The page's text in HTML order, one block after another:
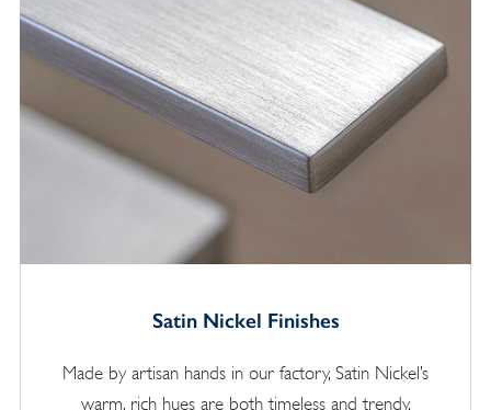
Satin Nickel Finishes
Made by artisan hands in our factory, Satin Nickel’s
warm, rich hues are both timeless and trendy.